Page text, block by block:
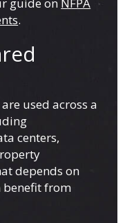
guide on NFPA
.
used across a
centers,
depends on
benefit from